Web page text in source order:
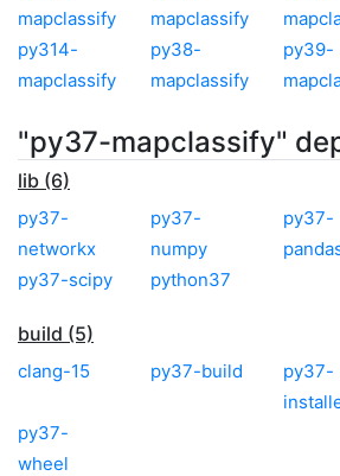
mapclassify
mapclassify
py314-
mapclassify
py38-
mapclassify
py39-
"py37-mapclassify"
lib (6)
py37-
networkx
py37-
numpy
py37-
py37-scipy
python37
build (5)
clang-15 py37-build
py37-
py37-
wheel